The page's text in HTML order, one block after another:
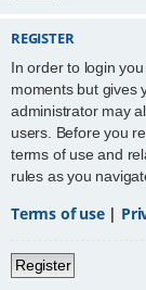
REGISTER
In order to login
moments but gives
administrator may
users. Before you
terms of use and
rules as you
Terms of use|
Register